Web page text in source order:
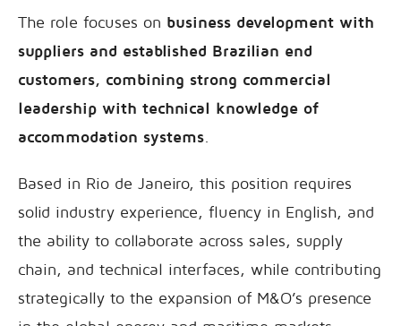
The role focuses on business development with
suppliers and established Brazilian end
customers, combining strong commercial
leadership with technical knowledge of
accommodation systems
Based in Rio de Janeiro, this position requires
solid industry experience, fluency in English, and
the ability to collaborate across sales, supply
chain, and technical interfaces, while contributing
strategically to the expansion of M&O’s presence